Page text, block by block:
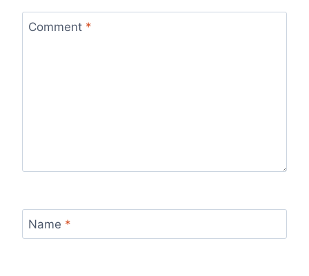
Comment *
Name *